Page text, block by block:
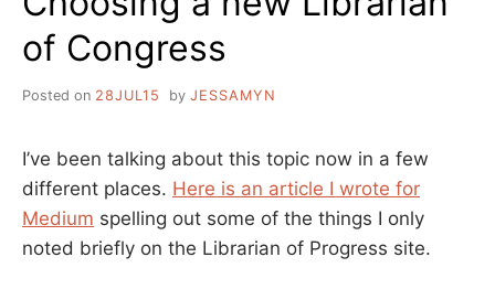
of Congress
Posted on 28JUL15 by JESSAMYN
I’ve been talking about this topic now in a few
different places. Here is an article I wrote for
Medium spelling out some of the things I only
noted briefly on the Librarian of Progress site.